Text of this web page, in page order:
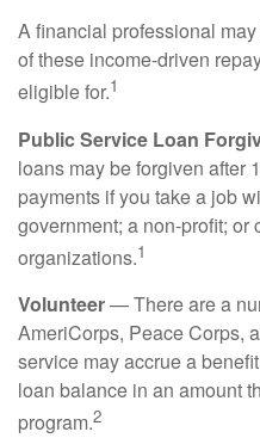
A financial professional
of these income-driven
eligible for.1
Public Service Loan
loans may be forgiven after
payments if you take a job
government; a non-profit;
organizations.1
Volunteer— There are a
AmeriCorps, Peace Corps,
service may accrue a
loan balance in an amount
program.2